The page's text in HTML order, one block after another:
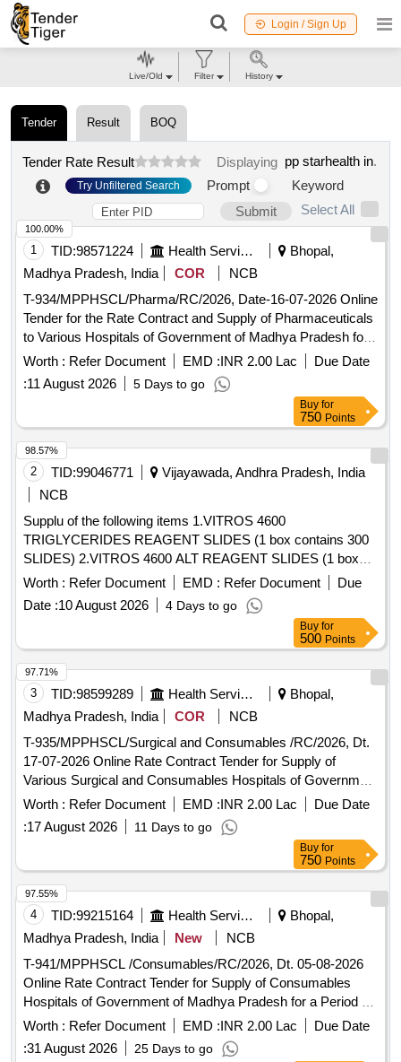
Login / Sign Up
Tender Result BOQ
Tender Rate Result Displaying pp starhealth in.
Try Unfiltered Search Prompt
Keyword
Submit
Select All
1 TID:98571224 Health Services/equipments
Bhopal,
Madhya Pradesh, India
COR
NCB
T-934/MPPHSCL/Pharma/RC/2026, Date-16-07-2026 Online
Tender for the Rate Contract and Supply of Pharmaceuticals
to Various Hospitals of Government of Madhya Pradesh for
a Period of 18 months
Worth : Refer Document EMD :INR 2.00 Lac
Due Date
:11 August 2026 5 Days to go
100.00%
Buy for
750 Points
2 TID:99046771
Vijayawada, Andhra Pradesh, India
NCB
Supplu of the following items 1.VITROS 4600
TRIGLYCERIDES REAGENT SLIDES (1 box contains 300
SLIDES) 2.VITROS 4600 ALT REAGENT SLIDES (1 box
contains 300 SLIDES) 3.VITROS 4600 TOTAL PROTEIN
REAGENT SLIDES (1 box contains 300 SLIDES) 4.VITROS
4600 BLOOD UREA NITROGEN REAGENT SLIDES (1
box contains 300 SLIDES) 5.VITROS 4600 GLUCOSE
REAGENT SLIDES (1 box contains 300 SLIDES) 6.VITROS
4600 AST REAGENT SLIDES (1 box contains 300 SLIDES)
7.VITROS 4600 AMYLASE REAGENT SLIDES (1 box
contains 300 SLIDES) . VITROS 4600 AST REAGENT
SLIDES (1 box contains 300 SLIDES) [ Warranty Period: 12
Mon ths after the date of delivery ] ]
Worth : Refer Document EMD : Refer Document
Due
Date :10 August 2026 4 Days to go
98.57%
Buy for
500 Points
3 TID:98599289 Health Services/equipments
Bhopal,
Madhya Pradesh, India
COR
NCB
T-935/MPPHSCL/Surgical and Consumables /RC/2026, Dt.
17-07-2026 Online Rate Contract Tender for Supply of
Various Surgical and Consumables Hospitals of Government
of Madhya Pradesh for a Period of 18 months
Worth : Refer Document EMD :INR 2.00 Lac
Due Date
:17 August 2026 11 Days to go
97.71%
Buy for
750 Points
4 TID:99215164 Health Services/equipments
Bhopal,
Madhya Pradesh, India
New
NCB
T-941/MPPHSCL /Consumables/RC/2026, Dt. 05-08-2026
Online Rate Contract Tender for Supply of Consumables
Hospitals of Government of Madhya Pradesh for a Period of
18 months
Worth : Refer Document EMD :INR 2.00 Lac
Due Date
:31 August 2026 25 Days to go
97.55%
Live/Old Filter History